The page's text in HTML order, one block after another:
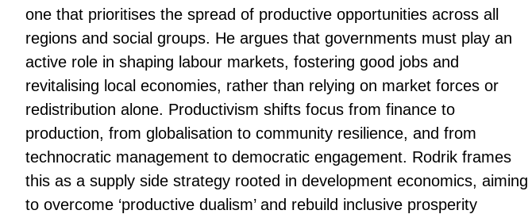
one that prioritises the spread of productive opportunities across all
regions and social groups. He argues that governments must play an
active role in shaping labour markets, fostering good jobs and
revitalising local economies, rather than relying on market forces or
redistribution alone. Productivism shifts focus from finance to
production, from globalisation to community resilience, and from
technocratic management to democratic engagement. Rodrik frames
this as a supply side strategy rooted in development economics, aiming
to overcome ‘productive dualism’ and rebuild inclusive prosperity